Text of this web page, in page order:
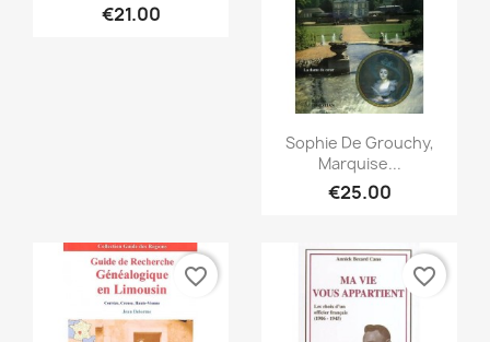
€21.00
Quick view
Sophie De Grouchy,
Marquise...
€25.00
favorite_border favorite_border